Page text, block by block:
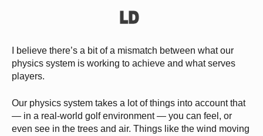
I believe there’s a bit of a mismatch between what our
physics system is working to achieve and what serves
players.
Our physics system takes a lot of things into account that
— in a real-world golf environment — you can feel, or
even see in the trees and air. Things like the wind moving